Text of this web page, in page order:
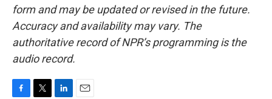
form and may be updated or revised in the future.
Accuracy and availability may vary. The
authoritative record of NPR’s programming is the
audio record.